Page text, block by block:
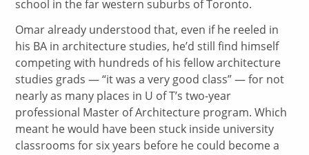
school in the far western suburbs of Toronto.
Omar already understood that, even if he reeled in
his BA in architecture studies, he’d still find himself
competing with hundreds of his fellow architecture
studies grads — “it was a very good class” — for not
nearly as many places in U of T’s two-year
professional Master of Architecture program. Which
meant he would have been stuck inside university
classrooms for six years before he could become a